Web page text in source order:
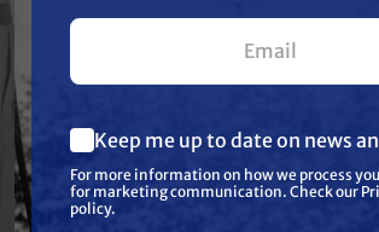
your first $100+
What are you most interested in?
(optional) *
Pressure Washing
Keep me up to date on news
For more information on how we process
for marketing communication. Check our
policy.